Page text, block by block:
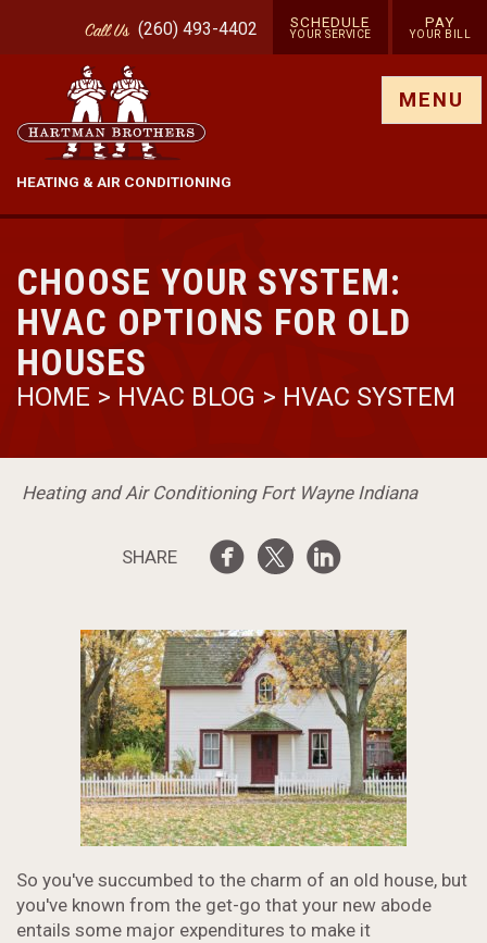
CallUs (260) 493-4402 SCHEDULE
YOUR SERVICE
PAY
YOUR BILL
HEATING & AIR CONDITIONING
MENU
CHOOSE YOUR SYSTEM:
HVAC OPTIONS FOR OLD
HOUSES
HOME > HVAC BLOG > HVAC SYSTEM
Heating and Air Conditioning Fort Wayne Indiana
SHARE
So you've succumbed to the charm of an old house, but
you've known from the get-go that your new abode
entails some major expenditures to make it